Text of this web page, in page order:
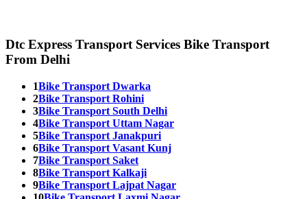
Dtc Express Transport Services Bike Transport
From Delhi
1Bike Transport Dwarka
2Bike Transport Rohini
3Bike Transport South Delhi
4Bike Transport Uttam Nagar
5Bike Transport Janakpuri
6Bike Transport Vasant Kunj
7Bike Transport Saket
8Bike Transport Kalkaji
9Bike Transport Lajpat Nagar